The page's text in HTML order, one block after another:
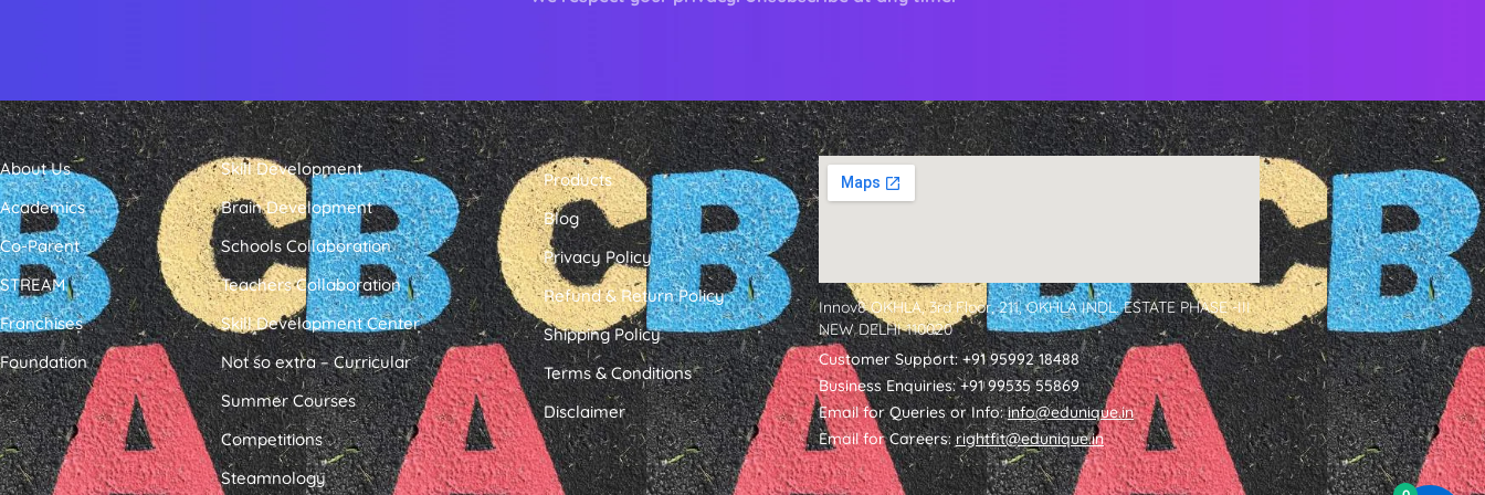
About Us
Academics
Co-Parent
STREAM
Franchises
Foundation
Skill Development
Brain Development
Schools Collaboration
Teachers Collaboration
Skill Development Center
Not so extra – Curricular
Summer Courses
Competitions
Steamnology
Products
Blog
Privacy Policy
Refund & Return Policy
Shipping Policy
Terms & Conditions
Disclaimer
Innov8 OKHLA, 3rd Floor, 211, OKHLA INDL. ESTATE PHASE -III
NEW DELHI 110020
Customer Support: +91 95992 18488
Business Enquiries: +91 99535 55869
Email for Queries or Info:info@edunique.in
Email for Careers:rightfit@edunique.in